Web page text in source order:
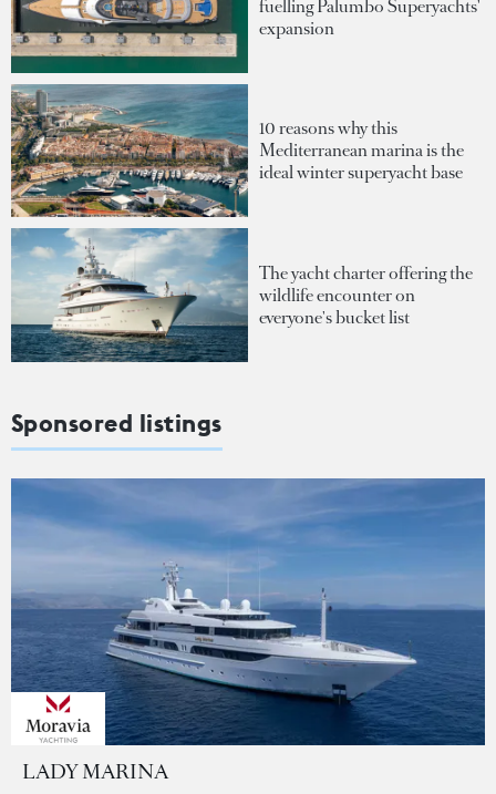
fuelling Palumbo Superyachts'
expansion
10 reasons why this
Mediterranean marina is the
ideal winter superyacht base
The yacht charter offering the
wildlife encounter on
everyone's bucket list
Sponsored listings
LADY MARINA